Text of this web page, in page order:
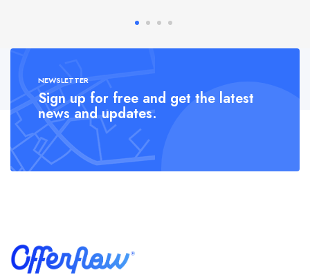
NEWSLETTER
Sign up for free and get the latest
news and updates.